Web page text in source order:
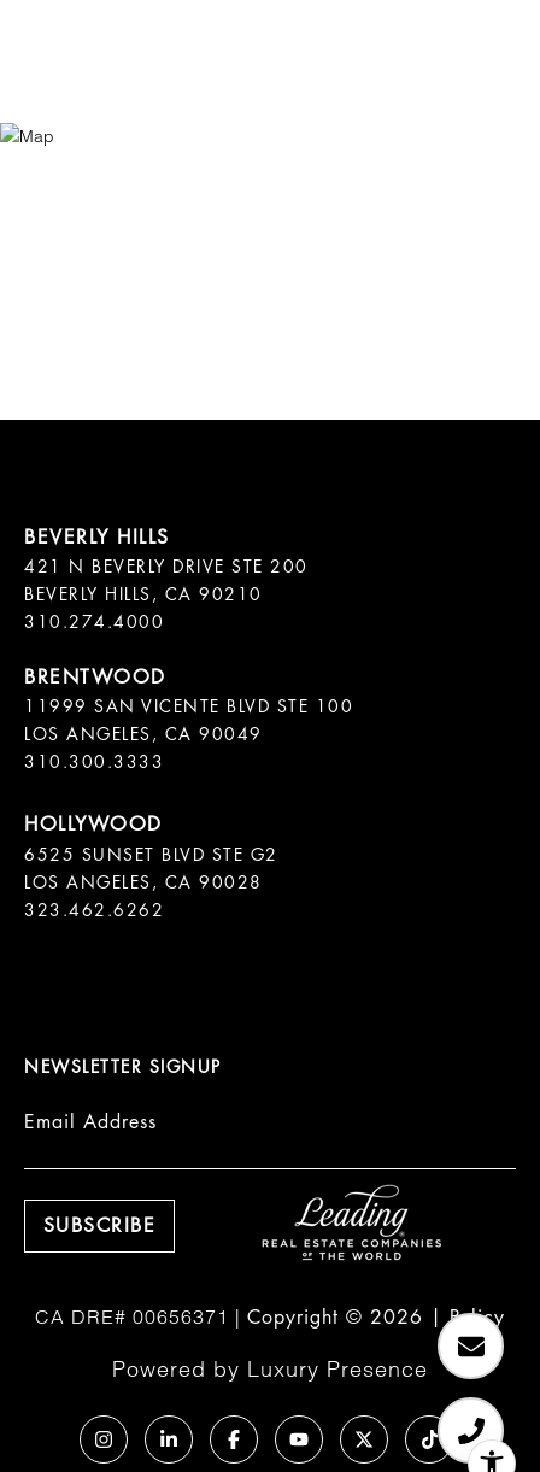
421 N BEVERLY DRIVE STE 200
BEVERLY HILLS, CA 90210
11999 SAN VICENTE BLVD STE 100
LOS ANGELES, CA 90049
310.300.3333
6525 SUNSET BLVD STE G2
LOS ANGELES, CA 90028
323.462.6262
NEWSLETTER SIGNUP
Email Address
Copyright © 2026 |Policy
Powered by Luxury Presence